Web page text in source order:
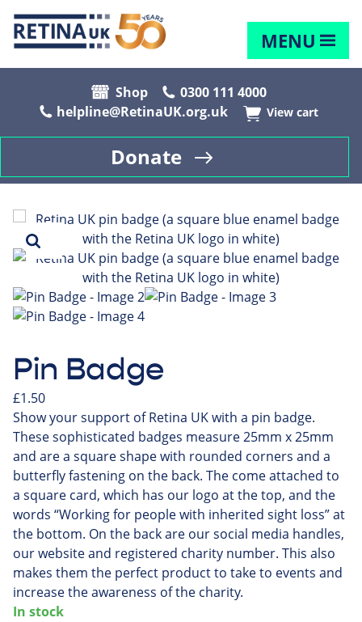
MENU
Shop
0300 111 4000
helpline@RetinaUK.org.uk
View cart
Donate
Pin Badge
£1.50
Show your support of Retina UK with a pin badge.
These sophisticated badges measure 25mm x 25mm
and are a square shape with rounded corners and a
butterfly fastening on the back. The come attached to
a square card, which has our logo at the top, and the
words “Working for people with inherited sight loss” at
the bottom. On the back are our social media handles,
our website and registered charity number. This also
makes them the perfect product to take to events and
increase the awareness of the charity.
In stock